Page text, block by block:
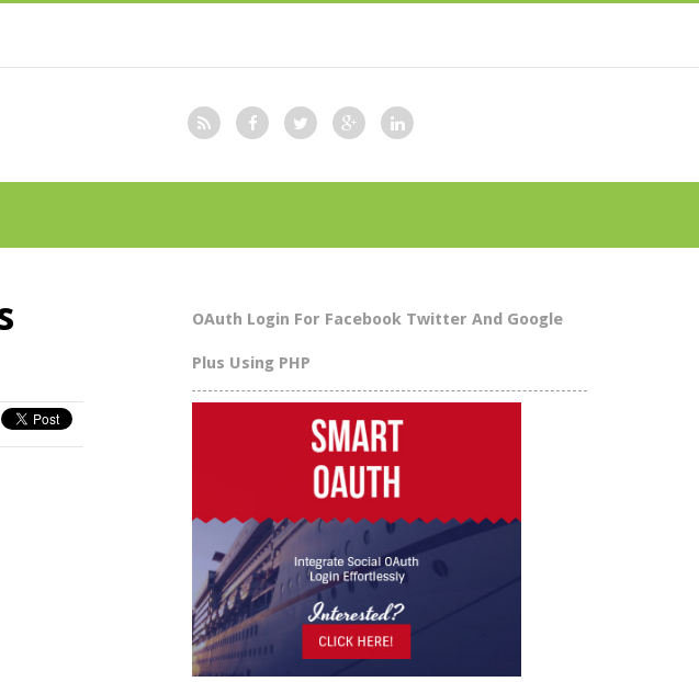
OAuth Login For Facebook Twitter And Google
Plus Using PHP